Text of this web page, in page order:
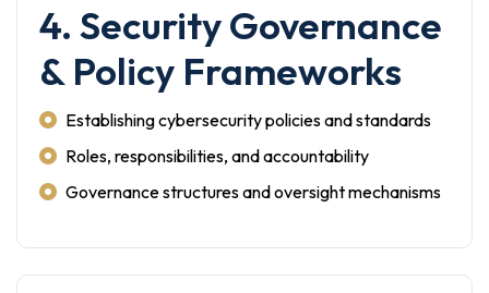
4. Security Governance
& Policy Frameworks
Establishing cybersecurity policies and standards
Roles, responsibilities, and accountability
Governance structures and oversight mechanisms